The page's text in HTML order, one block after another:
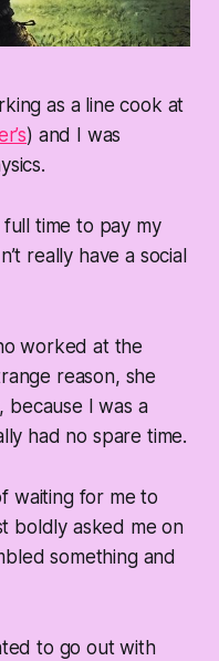
as a line cook at
) and I was
time to pay my
really have a social
worked at the
reason, she
because I was a
had no spare time.
waiting for me to
boldly asked me on
something and
to go out with